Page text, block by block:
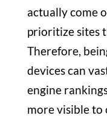
actually come
prioritize sites
Therefore,
devices can
engine
more visible to